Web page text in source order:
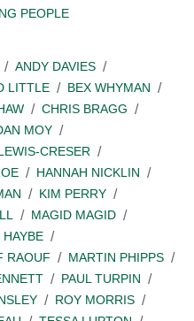
PEOPLE
ANDY DAVIES
LITTLE
BEX WHYMAN
CHRIS BRAGG
MOY
CRESER
HANNAH NICKLIN
KIM PERRY
MAGID MAGID
RAOUF
MARTIN PHIPPS
PAUL TURPIN
ROY MORRIS